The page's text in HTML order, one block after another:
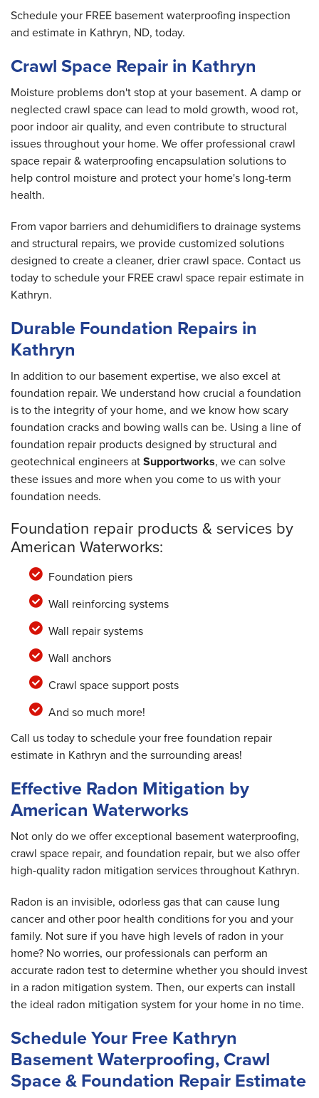
Schedule your FREE basement waterproofing inspection
and estimate in Kathryn, ND, today.
Crawl Space Repair in Kathryn
Moisture problems don't stop at your basement. A damp or
neglected crawl space can lead to mold growth, wood rot,
poor indoor air quality, and even contribute to structural
issues throughout your home. We offer professional crawl
space repair & waterproofing encapsulation solutions to
help control moisture and protect your home's long-term
health.
From vapor barriers and dehumidifiers to drainage systems
and structural repairs, we provide customized solutions
designed to create a cleaner, drier crawl space. Contact us
today to schedule your FREE crawl space repair estimate in
Kathryn.
Durable Foundation Repairs in
Kathryn
In addition to our basement expertise, we also excel at
foundation repair. We understand how crucial a foundation
is to the integrity of your home, and we know how scary
foundation cracks and bowing walls can be. Using a line of
foundation repair products designed by structural and
geotechnical engineers atSupportworks, we can solve
these issues and more when you come to us with your
foundation needs.
Foundation repair products & services by
American Waterworks:
Foundation piers
Wall reinforcing systems
Wall repair systems
Wall anchors
Crawl space support posts
And so much more!
Call us today to schedule your free foundation repair
estimate in Kathryn and the surrounding areas!
Effective Radon Mitigation by
American Waterworks
Not only do we offer exceptional basement waterproofing,
crawl space repair, and foundation repair, but we also offer
high-quality radon mitigation services throughout Kathryn.
Radon is an invisible, odorless gas that can cause lung
cancer and other poor health conditions for you and your
family. Not sure if you have high levels of radon in your
home? No worries, our professionals can perform an
accurate radon test to determine whether you should invest
in a radon mitigation system. Then, our experts can install
the ideal radon mitigation system for your home in no time.
Schedule Your Free Kathryn
Basement Waterproofing, Crawl
Space & Foundation Repair Estimate